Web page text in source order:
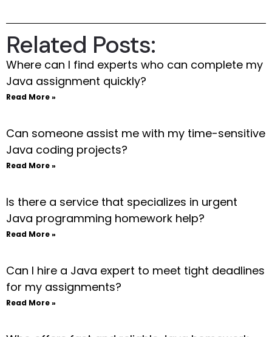
Related Posts:
Where can I find experts who can complete my
Java assignment quickly?
Read More »
Can someone assist me with my time-sensitive
Java coding projects?
Read More »
Is there a service that specializes in urgent
Java programming homework help?
Read More »
Can I hire a Java expert to meet tight deadlines
for my assignments?
Read More »